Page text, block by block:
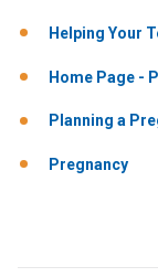
Helping Your
Home Page -
Planning a
Pregnancy